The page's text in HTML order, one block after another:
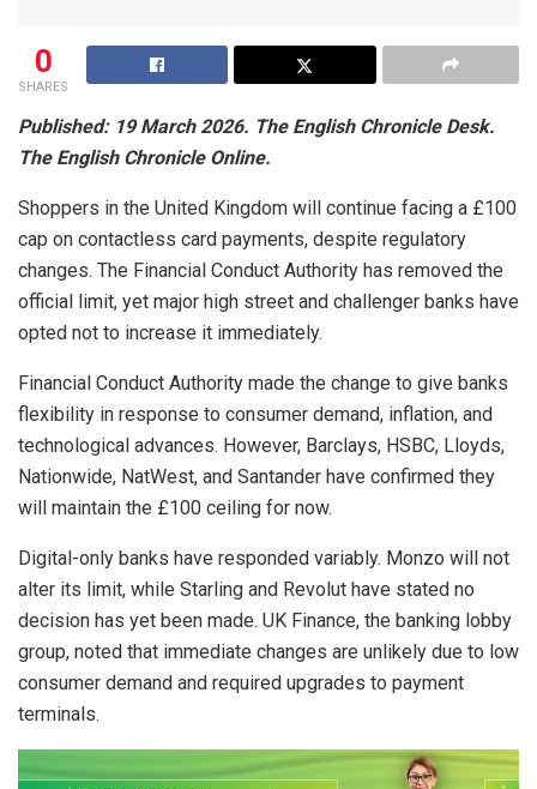
0
SHARES
Published: 19 March 2026. The English Chronicle Desk.
The English Chronicle Online.
Shoppers in the United Kingdom will continue facing a £100
cap on contactless card payments, despite regulatory
changes. The Financial Conduct Authority has removed the
official limit, yet major high street and challenger banks have
opted not to increase it immediately.
Financial Conduct Authority made the change to give banks
flexibility in response to consumer demand, inflation, and
technological advances. However, Barclays, HSBC, Lloyds,
Nationwide, NatWest, and Santander have confirmed they
will maintain the £100 ceiling for now.
Digital-only banks have responded variably. Monzo will not
alter its limit, while Starling and Revolut have stated no
decision has yet been made. UK Finance, the banking lobby
group, noted that immediate changes are unlikely due to low
consumer demand and required upgrades to payment
terminals.